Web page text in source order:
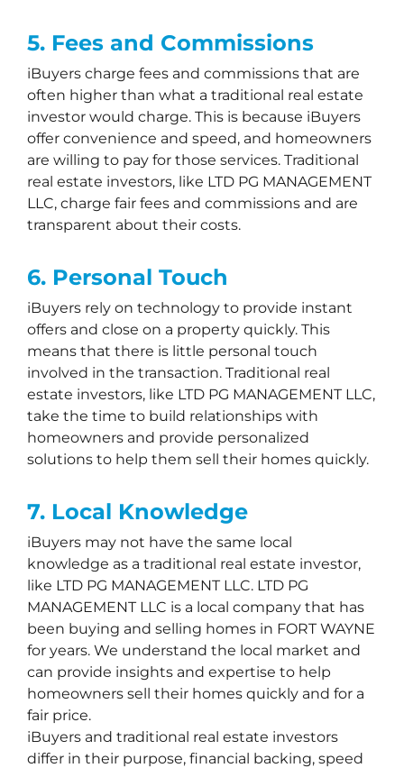
5. Fees and Commissions
iBuyers charge fees and commissions that are
often higher than what a traditional real estate
investor would charge. This is because iBuyers
offer convenience and speed, and homeowners
are willing to pay for those services. Traditional
real estate investors, like LTD PG MANAGEMENT
LLC, charge fair fees and commissions and are
transparent about their costs.
6. Personal Touch
iBuyers rely on technology to provide instant
offers and close on a property quickly. This
means that there is little personal touch
involved in the transaction. Traditional real
estate investors, like LTD PG MANAGEMENT LLC,
take the time to build relationships with
homeowners and provide personalized
solutions to help them sell their homes quickly.
7. Local Knowledge
iBuyers may not have the same local
knowledge as a traditional real estate investor,
like LTD PG MANAGEMENT LLC. LTD PG
MANAGEMENT LLC is a local company that has
been buying and selling homes in FORT WAYNE
for years. We understand the local market and
can provide insights and expertise to help
homeowners sell their homes quickly and for a
fair price.
iBuyers and traditional real estate investors
differ in their purpose, financial backing, speed